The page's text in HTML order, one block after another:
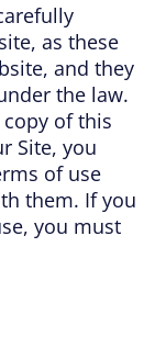
as these
and they
the law.
of this
Site, you
of use
them. If you
you must